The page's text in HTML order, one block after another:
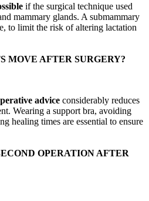
if the surgical technique used
mammary glands. A submammary
to limit the risk of altering lactation
MOVE AFTER SURGERY?
advice considerably reduces
Wearing a support bra, avoiding
healing times are essential to ensure
OPERATION AFTER